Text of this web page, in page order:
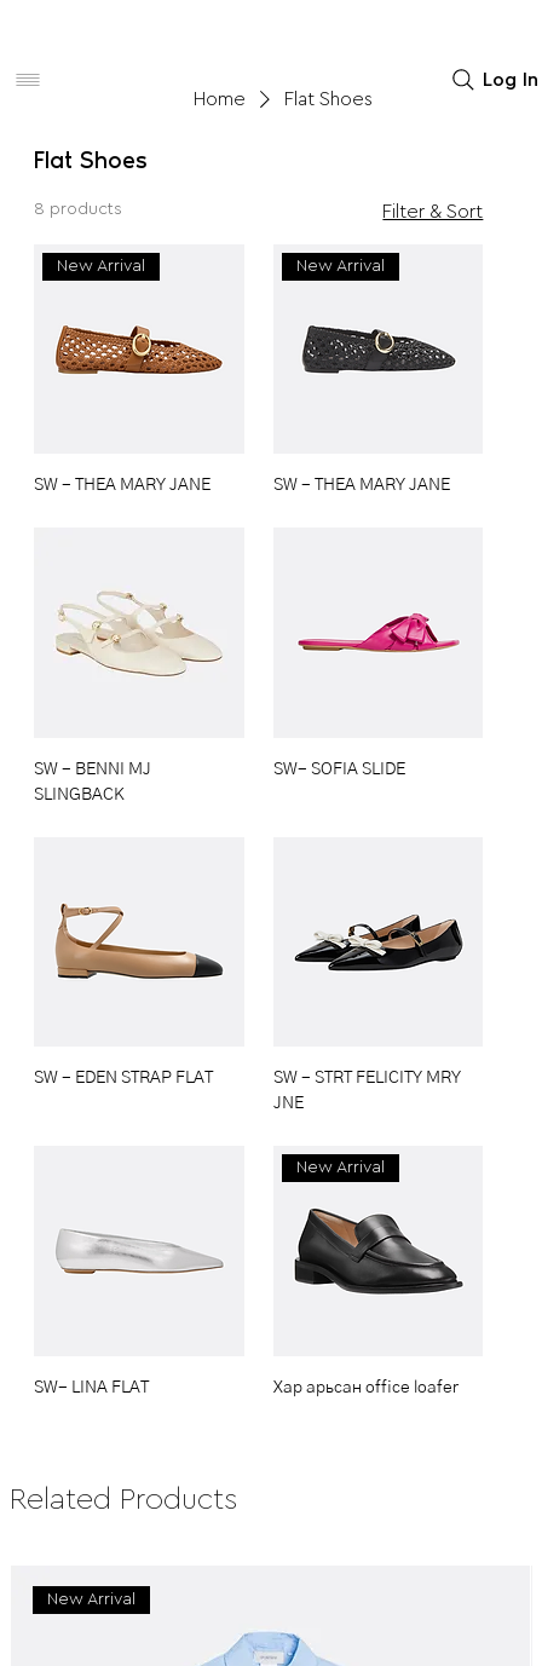
Log In
Home
Flat Shoes
Flat Shoes
8 products Filter & Sort
New Arrival
SW - THEA MARY JANE
New Arrival
SW - THEA MARY JANE
SW - BENNI MJ
SLINGBACK
SW- SOFIA SLIDE
SW - EDEN STRAP FLAT
SW - STRT FELICITY MRY
JNE
SW- LINA FLAT
New Arrival
Хар арьсан office loafer
Related Products
New Arrival